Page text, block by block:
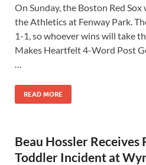
On Sunday, the Boston Red
the Athletics at Fenway Park.
1-1, so whoever wins will take
Makes Heartfelt 4-Word Post
…
READ MORE
Beau Hossler
Toddler Incident at